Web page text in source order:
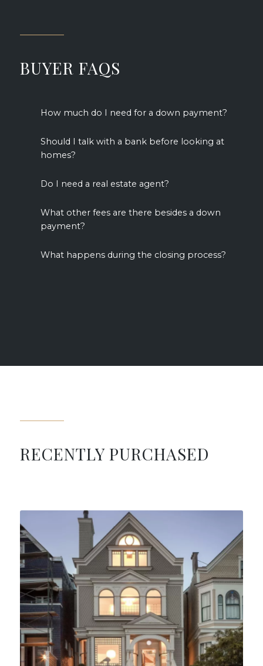
BUYER FAQS
How much do I need for a down payment?
Should I talk with a bank before looking at
homes?
Do I need a real estate agent?
What other fees are there besides a down
payment?
What happens during the closing process?
RECENTLY PURCHASED